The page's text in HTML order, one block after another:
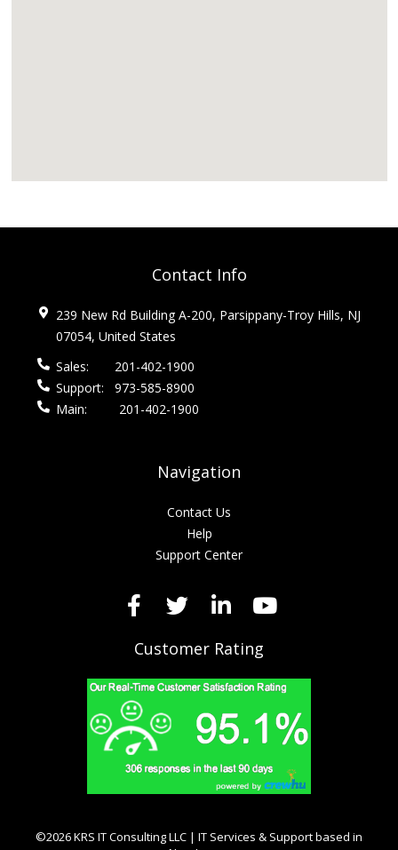
Contact Info
239 New Rd Building A-200, Parsippany-Troy Hills, NJ
07054, United States
Sales:
201-402-1900
Support:
973-585-8900
Main:
201-402-1900
Navigation
Contact Us
Help
Support Center
Customer Rating
©2026 KRS IT Consulting LLC | IT Services & Support based in